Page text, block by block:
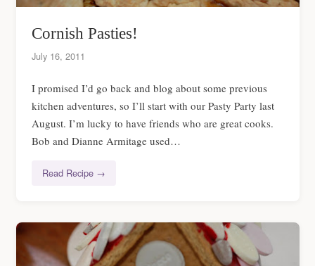
Cornish Pasties!
July 16, 2011
I promised I’d go back and blog about some previous
kitchen adventures, so I’ll start with our Pasty Party last
August. I’m lucky to have friends who are great cooks.
Bob and Dianne Armitage used…
Read Recipe →